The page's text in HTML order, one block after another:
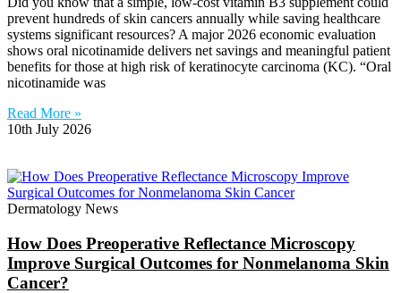
prevent hundreds of skin cancers annually while saving healthcare
systems significant resources? A major 2026 economic evaluation
shows oral nicotinamide delivers net savings and meaningful patient
benefits for those at high risk of keratinocyte carcinoma (KC). “Oral
nicotinamide was
Read More »
10th July 2026
Dermatology News
How Does Preoperative Reflectance Microscopy
Improve Surgical Outcomes for Nonmelanoma Skin
Cancer?